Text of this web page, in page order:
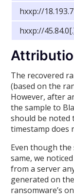
hxxp://
hxxp://
The recovered
(based on the
However, after
the sample to
should be noted
timestamp does
Even though the
same, we
from a server
generated on
ransomware’s